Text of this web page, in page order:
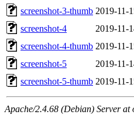
screenshot-3-thumb 2019-11-
screenshot-4
2019-11-
screenshot-4-thumb 2019-11-
screenshot-5
2019-11-
screenshot-5-thumb 2019-11-
Apache/2.4.68 (Debian) Server at